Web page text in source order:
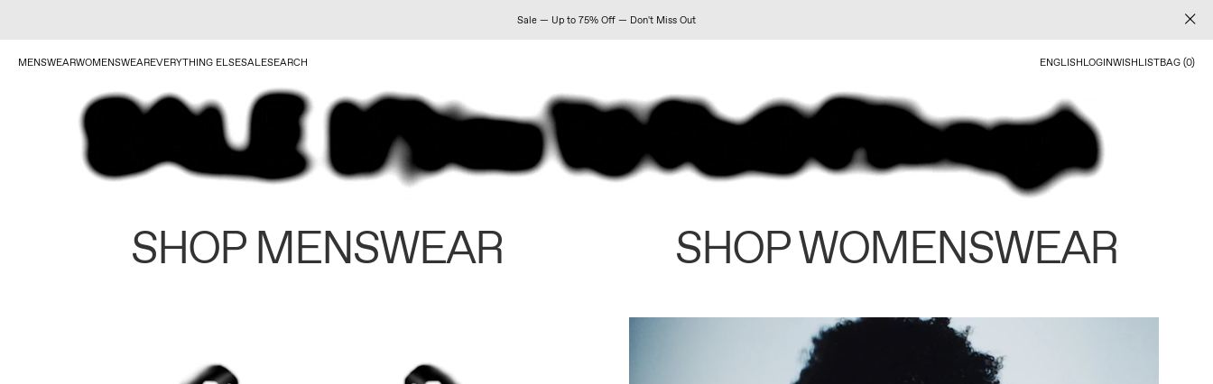
Sale — Up to 75% Off — Don't Miss Out
MENSWEARWOMENSWEAREVERYTHING ELSESALESEARCH ENGLISHLOGINWISHLISTBAG (0)
SHOP MENSWEAR SHOP WOMENSWEAR